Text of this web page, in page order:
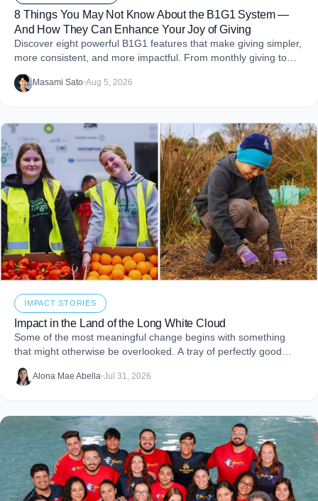
8 Things You May Not Know About the B1G1 System —
And How They Can Enhance Your Joy of Giving
Discover eight powerful B1G1 features that make giving simpler,
more consistent, and more impactful. From monthly giving to
impact reports and team engagement, these tools help you
embed purpose into your business and create more joy through
Masami Sato•Aug 5, 2026
IMPACT STORIES
Impact in the Land of the Long White Cloud
Some of the most meaningful change begins with something
that might otherwise be overlooked. A tray of perfectly good
food that never makes it to
Alona Mae Abella•Jul 31, 2026